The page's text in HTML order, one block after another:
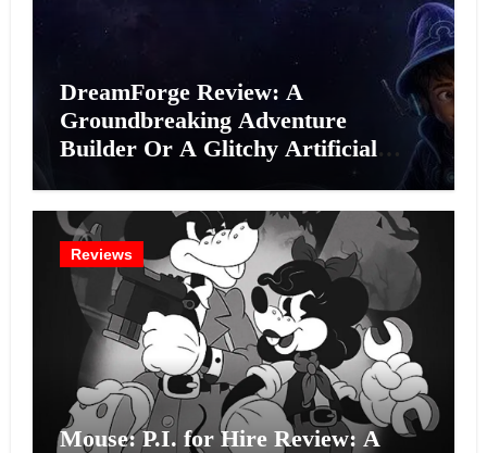
DreamForge Review: A
Groundbreaking Adventure
Builder Or A Glitchy Artificial
Reviews
Mouse: P.I. for Hire Review: A